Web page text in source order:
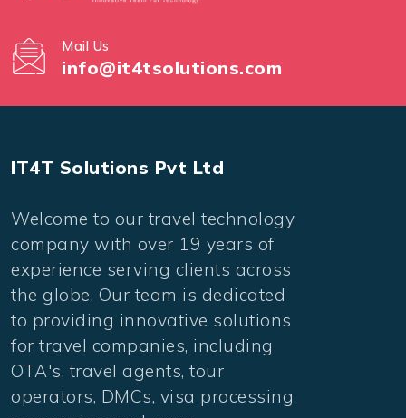
Mail Us
info@it4tsolutions.com
IT4T Solutions Pvt Ltd
Welcome to our travel technology
company with over 19 years of
experience serving clients across
the globe. Our team is dedicated
to providing innovative solutions
for travel companies, including
OTA's, travel agents, tour
operators, DMCs, visa processing